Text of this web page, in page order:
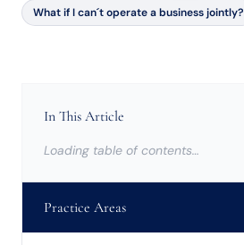
What if I can´t operate a business jointly?
In This Article
Loading table of contents…
Practice Areas